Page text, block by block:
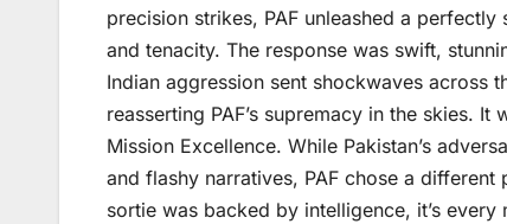
precision strikes, PAF unleashed a
and tenacity. The response was swift,
Indian aggression sent shockwaves across
reasserting PAF’s supremacy in the skies.
Mission Excellence. While Pakistan’s
and flashy narratives, PAF chose a different
sortie was backed by intelligence, it’s